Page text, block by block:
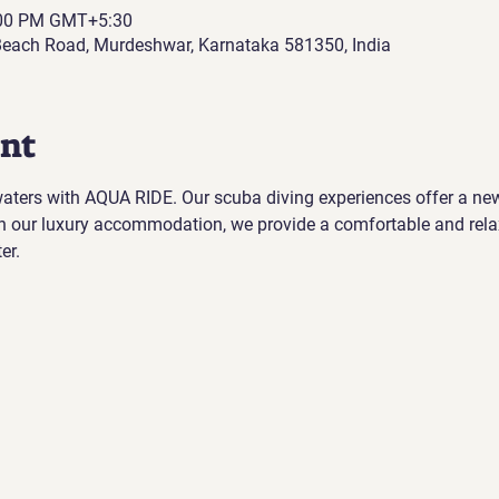
PM GMT+5:30
Road, Murdeshwar, Karnataka 581350, India
with AQUA RIDE. Our scuba diving experiences offer a
our luxury accommodation, we provide a comfortable and